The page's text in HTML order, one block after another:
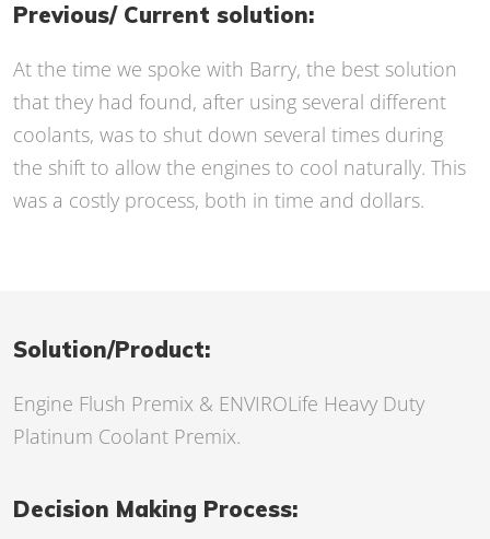
Previous/ Current solution:
At the time we spoke with Barry, the best solution
that they had found, after using several different
coolants, was to shut down several times during
the shift to allow the engines to cool naturally. This
was a costly process, both in time and dollars.
Solution/Product:
Engine Flush Premix & ENVIROLife Heavy Duty
Platinum Coolant Premix.
Decision Making Process: